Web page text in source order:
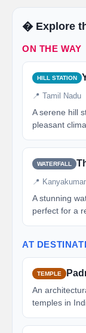
�️ Explore
ON THE WAY
HILL STATION
📍 Tamil Nadu
A serene hill
pleasant
WATERFALL
📍
A stunning
perfect for a
AT
TEMPLE
An
temples in